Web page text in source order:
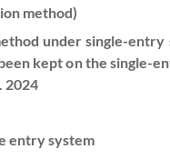
method)
under single-
kept on the
2024
entry system